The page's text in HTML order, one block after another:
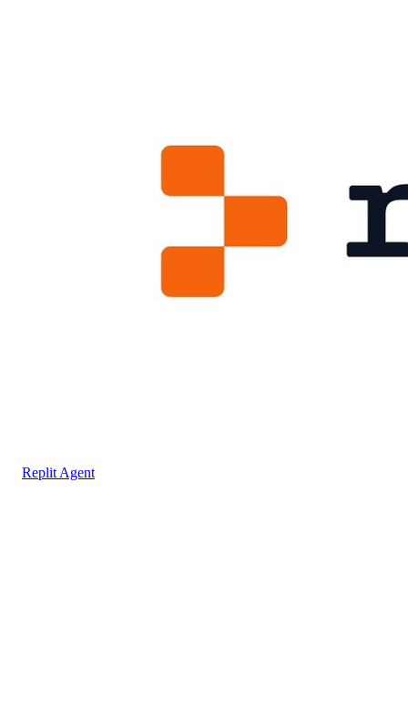
Replit Agent